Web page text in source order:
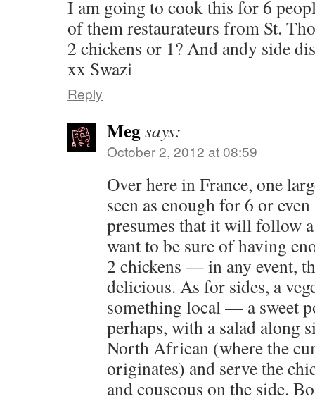
I am going to cook this for 6
of them restaurateurs from St.
2 chickens or 1? And andy side
xx Swazi
Reply
Megsays:
October 2, 2012 at 08:59
Over here in France, one
seen as enough for 6 or
presumes that it will follow
want to be sure of having
2 chickens — in any event,
delicious. As for sides, a
something local — a sweet
perhaps, with a salad
North African (where the
originates) and serve the
and couscous on the side.